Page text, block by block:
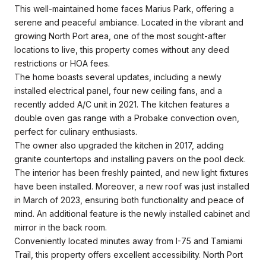
This well-maintained home faces Marius Park, offering a
serene and peaceful ambiance. Located in the vibrant and
growing North Port area, one of the most sought-after
locations to live, this property comes without any deed
restrictions or HOA fees.
The home boasts several updates, including a newly
installed electrical panel, four new ceiling fans, and a
recently added A/C unit in 2021. The kitchen features a
double oven gas range with a Probake convection oven,
perfect for culinary enthusiasts.
The owner also upgraded the kitchen in 2017, adding
granite countertops and installing pavers on the pool deck.
The interior has been freshly painted, and new light fixtures
have been installed. Moreover, a new roof was just installed
in March of 2023, ensuring both functionality and peace of
mind. An additional feature is the newly installed cabinet and
mirror in the back room.
Conveniently located minutes away from I-75 and Tamiami
Trail, this property offers excellent accessibility. North Port